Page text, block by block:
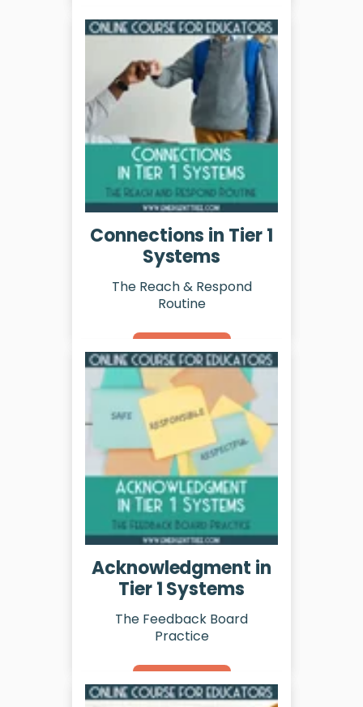
Learn More
Connections in Tier 1
Systems
The Reach & Respond
Routine
Learn More
Acknowledgment in
Tier 1 Systems
The Feedback Board
Practice
Learn More